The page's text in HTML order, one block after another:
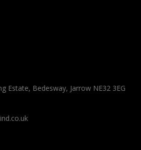
Estate, Bedesway, Jarrow NE32 3EG